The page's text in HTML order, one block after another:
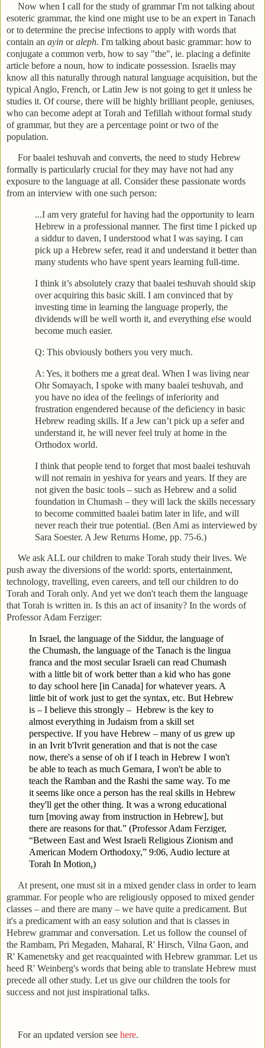
Now when I call for the study of grammar I'm not talking about
esoteric grammar, the kind one might use to be an expert in Tanach
or to determine the precise infections to apply with words that
contain an ayin oraleph. I'm talking about basic grammar: how to
conjugate a common verb, how to say "the", ie. placing a definite
article before a noun, how to indicate possession. Israelis may
know all this naturally through natural language acquisition, but the
typical Anglo, French, or Latin Jew is not going to get it unless he
studies it. Of course, there will be highly brilliant people, geniuses,
who can become adept at Torah and Tefillah without formal study
of grammar, but they are a percentage point or two of the
population.
For baalei teshuvah and converts, the need to study Hebrew
formally is particularly crucial for they may have not had any
exposure to the language at all. Consider these passionate words
from an interview with one such person:
...I am very grateful for having had the opportunity to learn
Hebrew in a professional manner. The first time I picked up
a siddur to daven, I understood what I was saying. I can
pick up a Hebrew sefer, read it and understand it better than
many students who have spent years learning full-time.
I think it’s absolutely crazy that baalei teshuvah should skip
over acquiring this basic skill. I am convinced that by
investing time in learning the language properly, the
dividends will be well worth it, and everything else would
become much easier.
Q: This obviously bothers you very much.
A: Yes, it bothers me a great deal. When I was living near
Ohr Somayach, I spoke with many baalei teshuvah, and
you have no idea of the feelings of inferiority and
frustration engendered because of the deficiency in basic
Hebrew reading skills. If a Jew can’t pick up a sefer and
understand it, he will never feel truly at home in the
Orthodox world.
I think that people tend to forget that most baalei teshuvah
will not remain in yeshiva for years and years. If they are
not given the basic tools – such as Hebrew and a solid
foundation in Chumash – they will lack the skills necessary
to become committed baalei batim later in life, and will
never reach their true potential. (Ben Ami as interviewed by
Sara Soester. A Jew Returns Home, pp. 75-6.)
We ask ALL our children to make Torah study their lives. We
push away the diversions of the world: sports, entertainment,
technology, travelling, even careers, and tell our children to do
Torah and Torah only. And yet we don't teach them the language
that Torah is written in. Is this an act of insanity? In the words of
Professor Adam Ferziger:
In Israel, the language of the Siddur, the language of
the Chumash, the language of the Tanach is the lingua
franca and the most secular Israeli can read Chumash
with a little bit of work better than a kid who has gone
to day school here [in Canada] for whatever years. A
little bit of work just to get the syntax, etc. But Hebrew
is – I believe this strongly – Hebrew is the key to
almost everything in Judaism from a skill set
perspective. If you have Hebrew – many of us grew up
in an Ivrit b'Ivrit generation and that is not the case
now, there's a sense of oh if I teach in Hebrew I won't
be able to teach as much Gemara, I won't be able to
teach the Ramban and the Rashi the same way. To me
it seems like once a person has the real skills in Hebrew
they'll get the other thing. It was a wrong educational
turn [moving away from instruction in Hebrew], but
there are reasons for that.” (Professor Adam Ferziger,
“Between East and West Israeli Religious Zionism and
American Modern Orthodoxy,” 9:06, Audio lecture at
Torah In Motion.)
At present, one must sit in a mixed gender class in order to learn
grammar. For people who are religiously opposed to mixed gender
classes – and there are many – we have quite a predicament. But
it's a predicament with an easy solution and that is classes in
Hebrew grammar and conversation. Let us follow the counsel of
the Rambam, Pri Megaden, Maharal, R' Hirsch, Vilna Gaon, and
R' Kamenetsky and get reacquainted with Hebrew grammar. Let us
heed R' Weinberg's words that being able to translate Hebrew must
precede all other study. Let us give our children the tools for
success and not just inspirational talks.
For an updated version see here.